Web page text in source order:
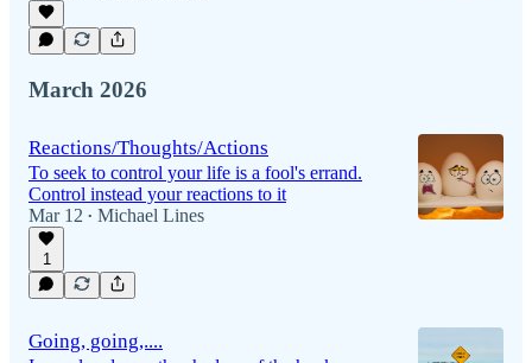
March 2026
Reactions/Thoughts/Actions
To seek to control your life is a fool's errand.
Control instead your reactions to it
Mar 12 • Michael Lines
1
Going, going,....